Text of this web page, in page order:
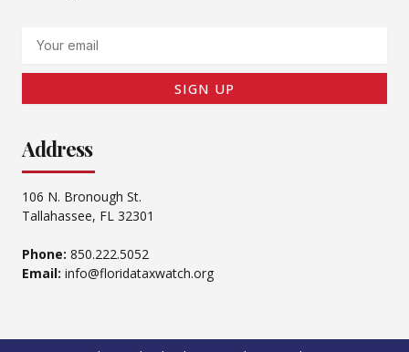
SIGN UP
Address
106 N. Bronough St.
Tallahassee, FL 32301
Phone: 850.222.5052
Email: info@floridataxwatch.org